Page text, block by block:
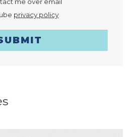
privacy policy